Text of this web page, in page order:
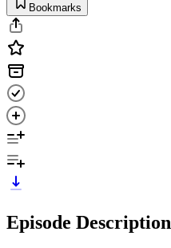
Bookmarks
Episode Description